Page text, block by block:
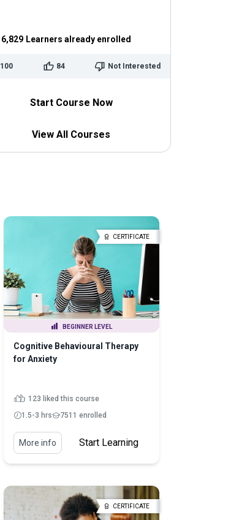
6,829 Learners already enrolled
100 84 Not Interested
Start Course Now
View All Courses
CERTIFICATE
BEGINNER LEVEL
Cognitive Behavioural Therapy
for Anxiety
123 liked this course
1.5-3 hrs
7511 enrolled
More info Start Learning
CERTIFICATE